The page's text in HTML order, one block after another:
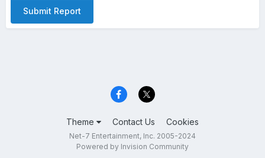
Submit Report
Theme Contact Us Cookies
Net-7 Entertainment, Inc. 2005-2024
Powered by Invision Community